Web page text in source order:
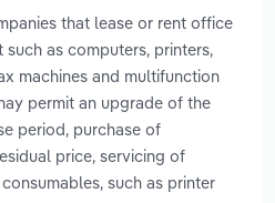
that lease or rent office
as computers, printers,
machines and multifunction
permit an upgrade of the
period, purchase of
price, servicing of
such as printer